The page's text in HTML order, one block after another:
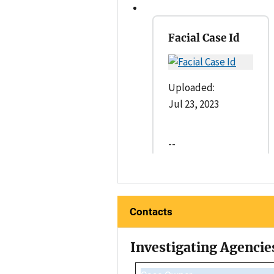
Facial Case Id
Uploaded:
Jul 23, 2023
--
Contacts
Investigating